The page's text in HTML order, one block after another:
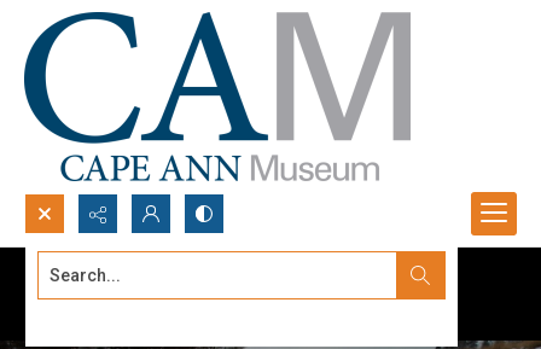
Search...